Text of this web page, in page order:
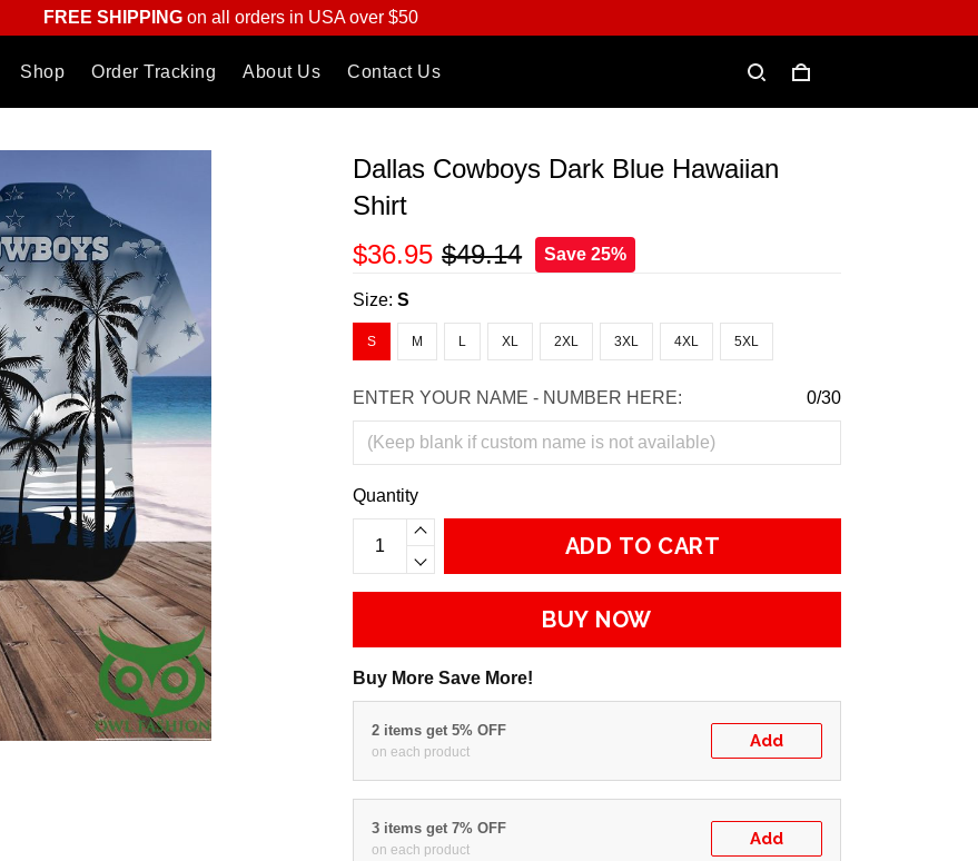
FREE SHIPPINGon all orders in USA over $50
Shop Order Tracking About Us Contact Us
Dallas Cowboys Dark Blue Hawaiian
Shirt
$36.95 $49.14 Save 25%
Size:S
S M L XL 2XL 3XL 4XL 5XL
ENTER YOUR NAME - NUMBER HERE: 0/30
Quantity
ADD TO CART
BUY NOW
Buy More Save More!
2 items get 5% OFF
on each product
Add
3 items get 7% OFF
on each product
Add